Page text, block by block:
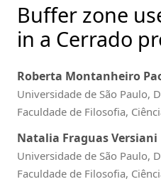
Buffer zone
in a Cerrado
Roberta Montanheiro
Universidade de São Paulo,
Faculdade de Filosofia,
Natalia Fraguas Versiani
Universidade de São Paulo,
Faculdade de Filosofia,